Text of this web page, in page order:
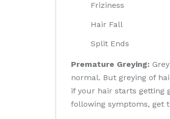
Friziness
Hair Fall
Split Ends
Premature Greying:
normal. But greying of
if your hair starts getting
following symptoms, get